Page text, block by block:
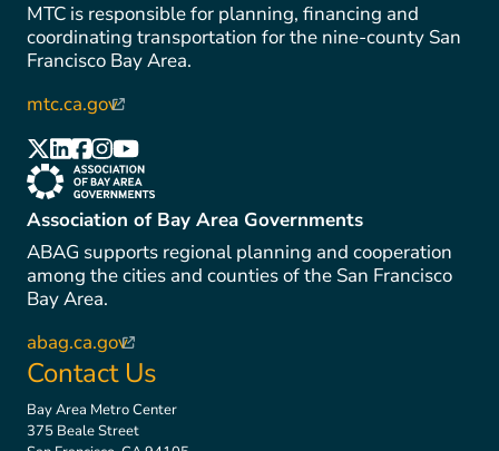
MTC is responsible for planning, financing and
coordinating transportation for the nine-county San
Francisco Bay Area.
mtc.ca.gov(link is external)
(link is external)
(link is external)
(link is external)
(link is external)
(link is external)
(link is external)
Association of Bay Area Governments
ABAG supports regional planning and cooperation
among the cities and counties of the San Francisco
Bay Area.
abag.ca.gov(link is external)
Contact Us
Bay Area Metro Center
375 Beale Street